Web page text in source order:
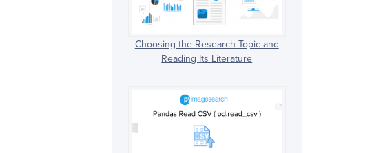
Choosing the Research Topic and
Reading Its Literature